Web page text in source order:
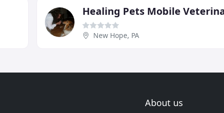
New Hope, PA
About us